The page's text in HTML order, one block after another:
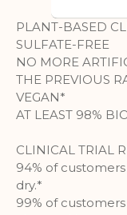
PLANT-BASED
SULFATE-FREE
NO MORE
THE PREVIOUS
VEGAN*
AT LEAST 98%
CLINICAL TRIAL
94% of
dry.*
99% of
provided
More
A set of
statistics